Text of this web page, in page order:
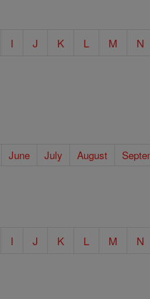
I J K L M N
June July August
I J K L M N